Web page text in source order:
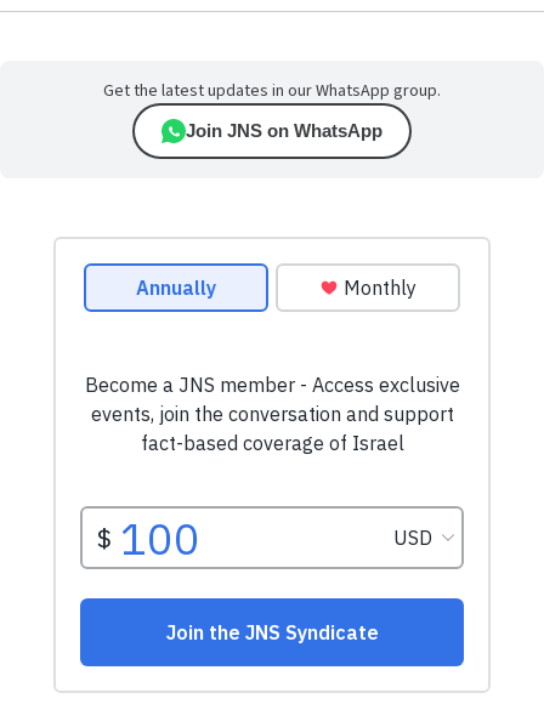
Get the latest updates in our WhatsApp group.
Join JNS on WhatsApp